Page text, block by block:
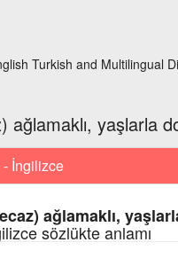
Turkish and Multilingual
ağlamaklı, yaşlarla
İngilizce
ağlamaklı,
sözlükte anlamı